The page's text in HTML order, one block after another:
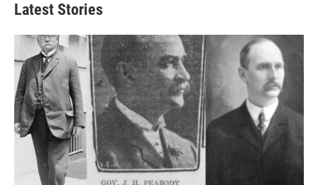
Latest Stories